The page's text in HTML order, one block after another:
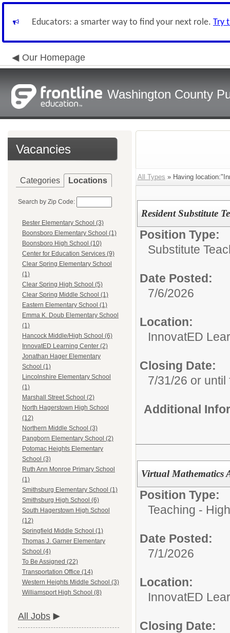
Educators: a smarter way to find your next role. Try
Our Homepage
Washington County
Vacancies
Categories Locations
Search by Zip Code:
Bester Elementary School (3)
Boonsboro Elementary School (1)
Boonsboro High School (10)
Center for Education Services (9)
Clear Spring Elementary School
(1)
Clear Spring High School (5)
Clear Spring Middle School (1)
Eastern Elementary School (1)
Emma K. Doub Elementary School
(1)
Hancock Middle/High School (6)
InnovatED Learning Center (2)
Jonathan Hager Elementary
School (1)
Lincolnshire Elementary School
(1)
Marshall Street School (2)
North Hagerstown High School
(12)
Northern Middle School (3)
Pangborn Elementary School (2)
Potomac Heights Elementary
School (3)
Ruth Ann Monroe Primary School
(1)
Smithsburg Elementary School (1)
Smithsburg High School (6)
South Hagerstown High School
(12)
Springfield Middle School (1)
Thomas J. Garner Elementary
School (4)
To Be Assigned (22)
Transportation Office (14)
Western Heights Middle School (3)
Williamsport High School (8)
All Jobs
All Types » Having
Resident Substitute
Position Type:
Substitute
Date Posted:
7/6/2026
Location:
InnovatED
Closing Date:
7/31/26 or until
Additional
Virtual Mathematics
Position Type:
Teaching -
Date Posted:
7/1/2026
Location:
InnovatED
Closing Date: